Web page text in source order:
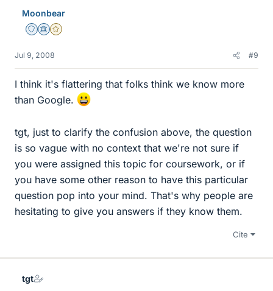
Moonbear
Staff Emeritus
Science Advisor
Gold Member
Jul 9, 2008 #9
I think it's flattering that folks think we know more
than Google.
tgt, just to clarify the confusion above, the question
is so vague with no context that we're not sure if
you were assigned this topic for coursework, or if
you have some other reason to have this particular
question pop into your mind. That's why people are
hesitating to give you answers if they know them.
Cite
tgt